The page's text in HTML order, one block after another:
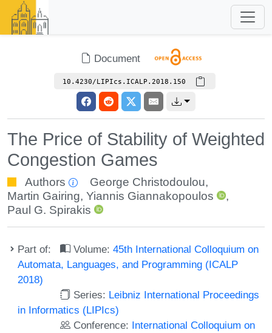
Document
10.4230/LIPIcs.ICALP.2018.150
The Price of Stability of Weighted
Congestion Games
Authors George Christodoulou,
Martin Gairing, Yiannis Giannakopoulos
,
Paul G. Spirakis
Part of: Volume:45th International Colloquium on
Automata, Languages, and Programming (ICALP
2018)
Series: Leibniz International Proceedings
in Informatics (LIPIcs)
Conference: International Colloquium on